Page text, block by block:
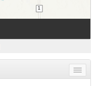
Toggle
menu